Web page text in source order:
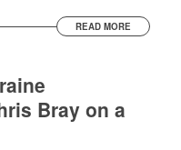
READ MORE
Bray on a